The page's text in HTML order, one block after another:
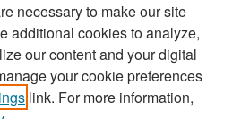
Library
necessary to make our site
additional cookies to analyze,
our content and your digital
your cookie preferences
link. For more information,